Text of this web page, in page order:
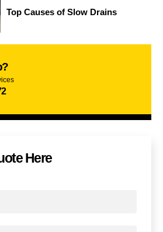
Top Causes of Slow Drains
Here